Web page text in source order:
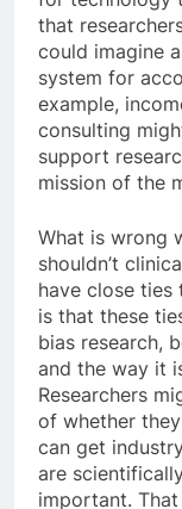
that
could imagine
system for
example,
consulting
support
mission of the
What is wrong
shouldn’t
have close ties
is that these
bias research,
and the way it
Researchers
of whether they
can get
are
important.